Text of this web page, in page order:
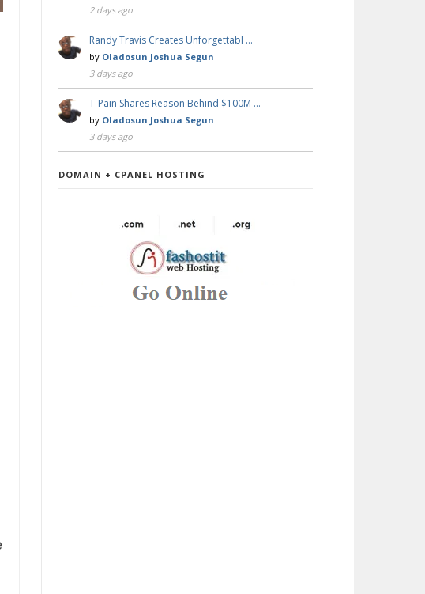
2 days ago
Randy Travis Creates Unforgettabl …
by Oladosun Joshua Segun
3 days ago
T-Pain Shares Reason Behind $100M …
by Oladosun Joshua Segun
3 days ago
DOMAIN + CPANEL HOSTING